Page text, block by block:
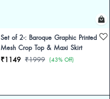
Set of 2-: Baroque Graphic Printed
Mesh Crop Top & Maxi Skirt
₹1149 ₹1999 (43% Off)